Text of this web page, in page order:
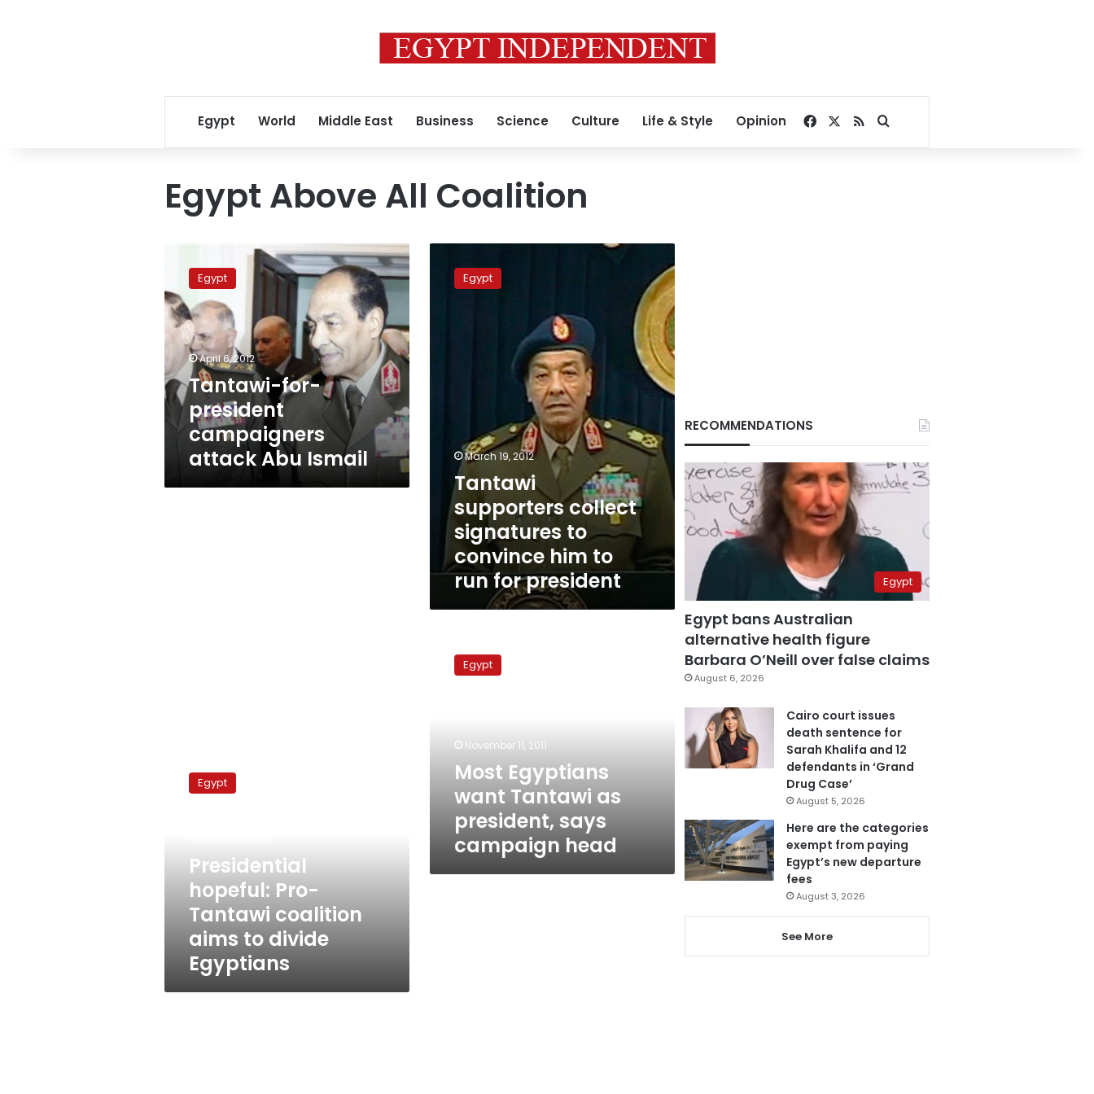
Egypt World Middle East Business Science Culture Life & Style Opinion Facebook
RSSSearch for
Egypt Above All Coalition
president
campaigners
attack
Abu
Ismail
Egypt
April 6, 2012
Tantawi-for-
president
campaigners
attack Abu Ismail
supporters
collectEgypt
March 19, 2012
Tantawi
supporters collect
signatures to
convince him to
run for president
Egyptians
want Egypt
November 11, 2011
Most Egyptians
want Tantawi as
president, says
campaign head
hopeful:
divide
Egyptians
Egypt
Presidential
hopeful: Pro-
Tantawi coalition
aims to divide
Egyptians
RECOMMENDATIONS
Egypt
Egypt bans Australian
alternative health figure
Barbara O’Neill over false claims
August 6, 2026
Cairo court issues
death sentence for
Sarah Khalifa and 12
defendants in ‘Grand
Drug Case’
August 5, 2026
Here are the categories
exempt from paying
Egypt’s new departure
fees
August 3, 2026
See More